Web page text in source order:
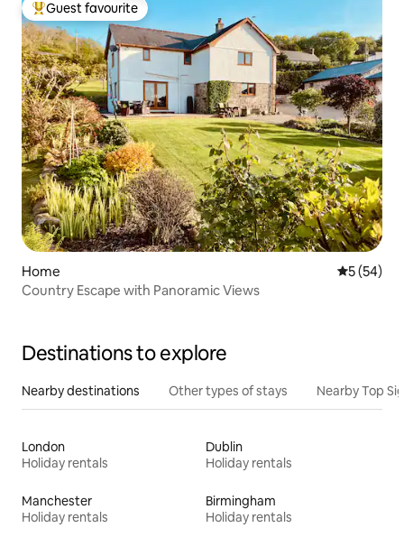
Top guest favourite
Guest favourite
Home 5 out of 5
5 (54)
Country Escape with Panoramic Views
Destinations to explore
Nearby destinations Other types of stays Nearby Top
London
Holiday rentals
Dublin
Holiday rentals
Manchester
Holiday rentals
Birmingham
Holiday rentals